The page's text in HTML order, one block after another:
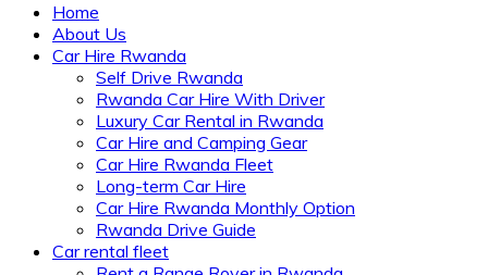
Home
About Us
Car Hire Rwanda
Self Drive Rwanda
Rwanda Car Hire With Driver
Luxury Car Rental in Rwanda
Car Hire and Camping Gear
Car Hire Rwanda Fleet
Long-term Car Hire
Car Hire Rwanda Monthly Option
Rwanda Drive Guide
Car rental fleet